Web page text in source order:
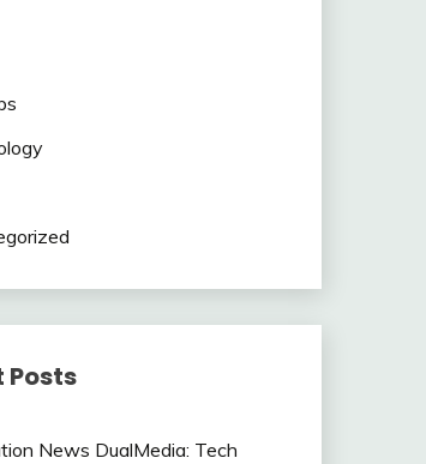
Posts
News DualMedia: Tech